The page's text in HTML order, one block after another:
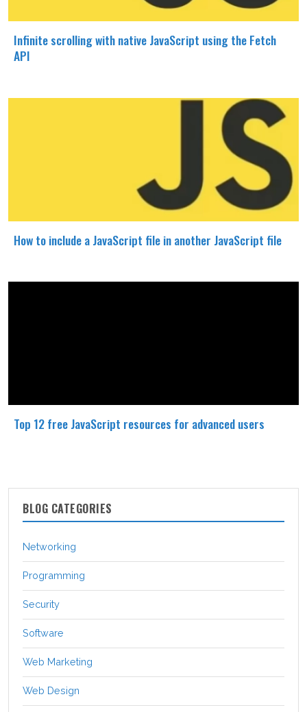
Infinite scrolling with native JavaScript using the Fetch
API
How to include a JavaScript file in another JavaScript file
Top 12 free JavaScript resources for advanced users
BLOG CATEGORIES
Networking
Programming
Security
Software
Web Marketing
Web Design